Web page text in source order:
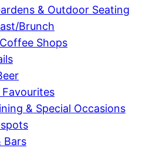
& Outdoor Seating
Brunch
Shops
Favourites
& Special Occasions
Bars